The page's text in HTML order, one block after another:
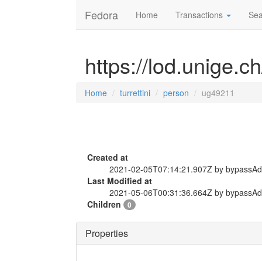
Fedora Home Transactions
https://
Home turrettini person ug49211
Created at
2021-02-05T07:14:21.907Z by
Last Modified at
2021-05-06T00:31:36.664Z by
Children
0
Properties